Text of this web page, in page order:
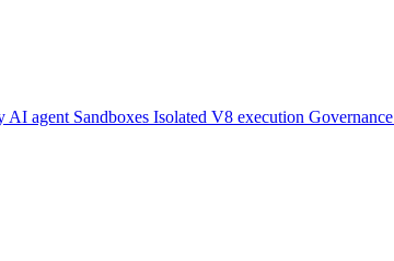
AI agent Sandboxes Isolated V8 execution Governance